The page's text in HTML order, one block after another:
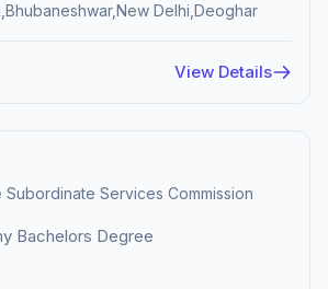
Delhi,Deoghar
View Details
Subordinate Services Commission
Bachelors Degree